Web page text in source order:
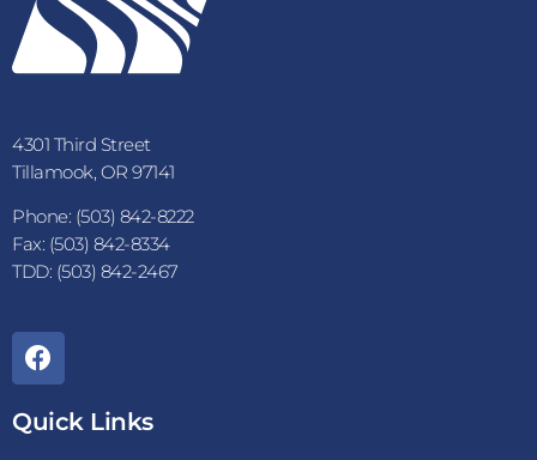
4301 Third Street
Tillamook, OR 97141
Phone: (503) 842-8222
Fax: (503) 842-8334
TDD: (503) 842-2467
Quick Links